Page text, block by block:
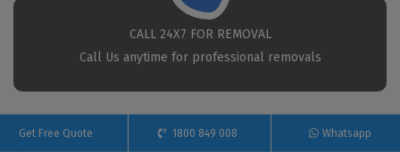
CALL 24X7 FOR REMOVAL
Call Us anytime for professional removals
Get Free Quote 1800 849 008 Whatsapp